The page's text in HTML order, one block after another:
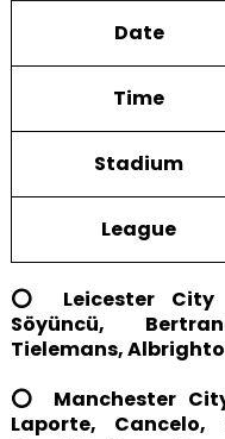
Date
Time
Stadium
League
⭕ Leicester City
Söyüncü,
Tielemans,
⭕ Manchester
Laporte, Cancelo,